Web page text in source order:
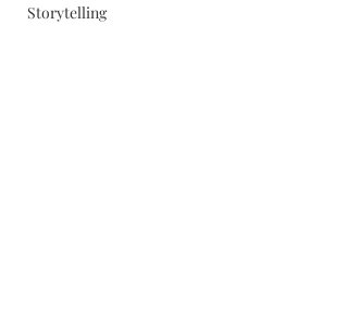
Storytelling